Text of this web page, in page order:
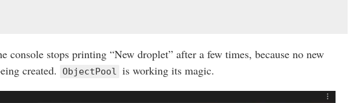
console stops printing “New droplet” after a few times, because no new
created.
ObjectPool is working its magic.